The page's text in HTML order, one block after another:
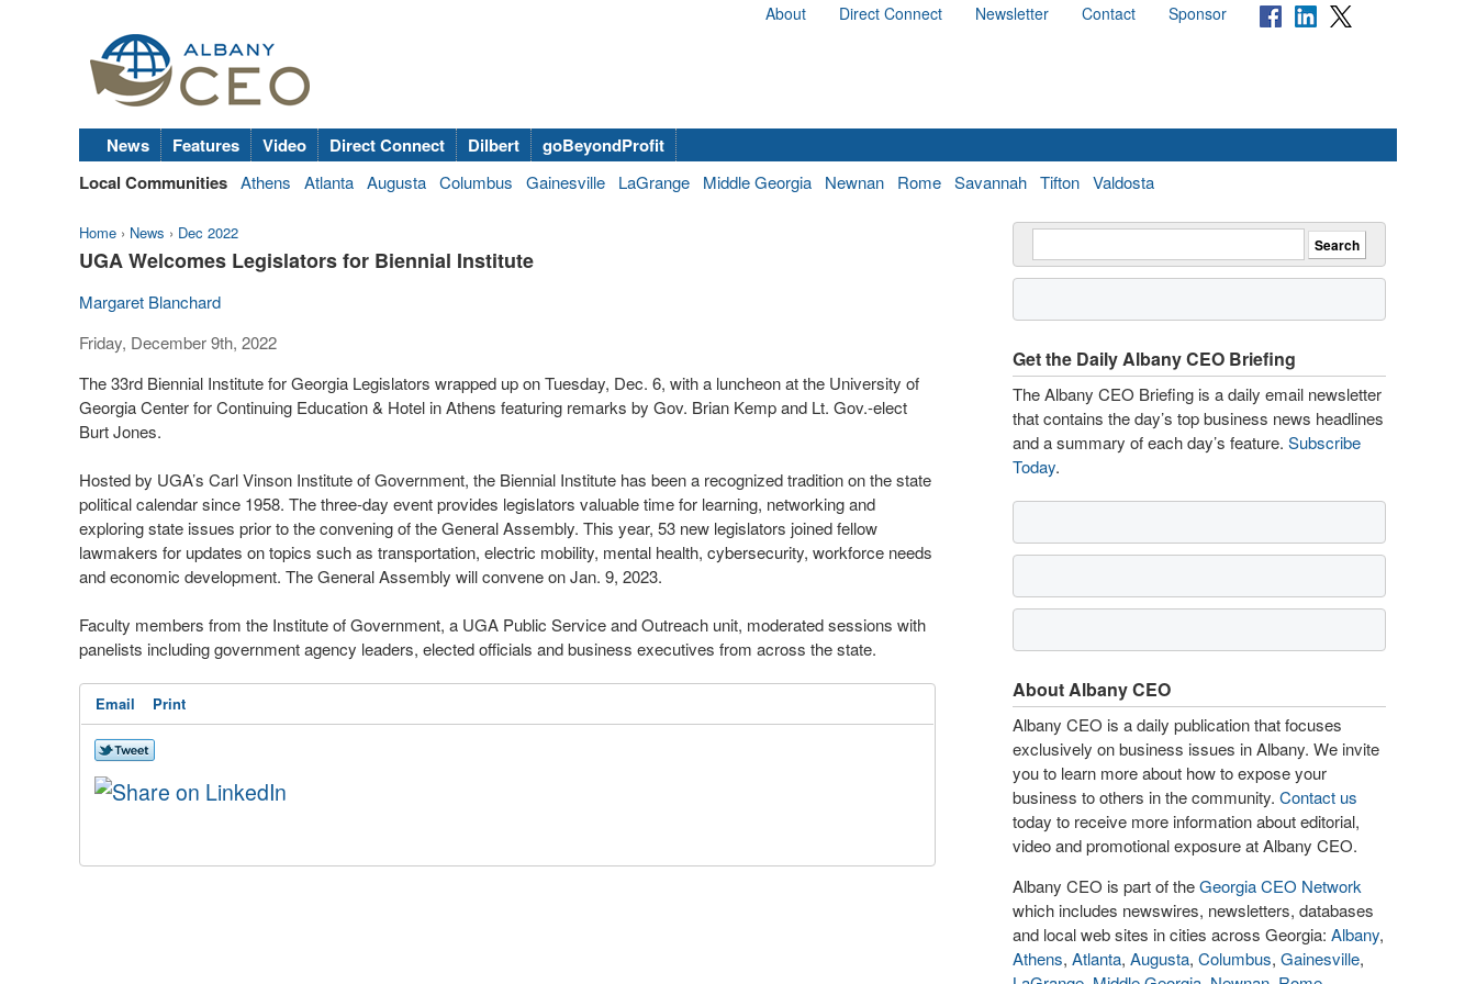
About Direct Connect Newsletter Contact Sponsor
News Features Video Direct Connect Dilbert
goBeyondProfit
Local Communities Athens Atlanta Augusta Columbus Gainesville LaGrange Middle Georgia Newnan Rome Savannah Tifton Valdosta
Home › News › Dec 2022
UGA Welcomes Legislators for Biennial Institute
Margaret Blanchard
Friday, December 9th, 2022
The 33rd Biennial Institute for Georgia Legislators wrapped up on Tuesday, Dec. 6, with a luncheon at the University of
Georgia Center for Continuing Education & Hotel in Athens featuring remarks by Gov. Brian Kemp and Lt. Gov.-elect
Burt Jones.
Hosted by UGA’s Carl Vinson Institute of Government, the Biennial Institute has been a recognized tradition on the state
political calendar since 1958. The three-day event provides legislators valuable time for learning, networking and
exploring state issues prior to the convening of the General Assembly. This year, 53 new legislators joined fellow
lawmakers for updates on topics such as transportation, electric mobility, mental health, cybersecurity, workforce needs
and economic development. The General Assembly will convene on Jan. 9, 2023.
Faculty members from the Institute of Government, a UGA Public Service and Outreach unit, moderated sessions with
panelists including government agency leaders, elected officials and business executives from across the state.
Email Print
Get the Daily Albany CEO Briefing
The Albany CEO Briefing is a daily email newsletter
that contains the day’s top business news headlines
and a summary of each day’s feature. Subscribe
Today.
About Albany CEO
Albany CEO is a daily publication that focuses
exclusively on business issues in Albany. We invite
you to learn more about how to expose your
business to others in the community. Contact us
today to receive more information about editorial,
video and promotional exposure at Albany CEO.
Albany CEO is part of theGeorgia CEO Network
which includes newswires, newsletters, databases
and local web sites in cities across Georgia: Albany,
Athens, Atlanta, Augusta, Columbus, Gainesville,